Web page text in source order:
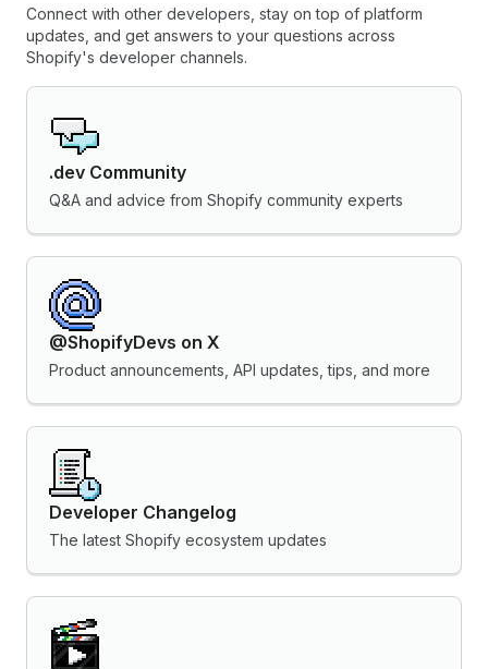
Connect with other developers, stay on top of platform
updates, and get answers to your questions across
Shopify's developer channels.
.dev Community
Q&A and advice from Shopify community experts
@ShopifyDevs on X
Product announcements, API updates, tips, and more
Developer Changelog
The latest Shopify ecosystem updates